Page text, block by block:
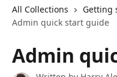
All Collections Getting
Admin quick start guide
Admin